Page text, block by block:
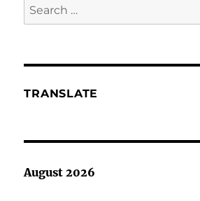
Search
for:
TRANSLATE
August 2026